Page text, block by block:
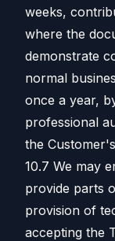
weeks,
where the
demonstrate
normal
once a year,
professional
the
10.7 We may
provide parts
provision of
accepting the